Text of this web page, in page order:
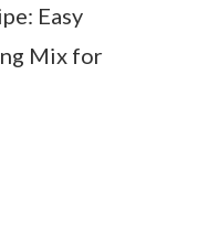
Easy
Mix for